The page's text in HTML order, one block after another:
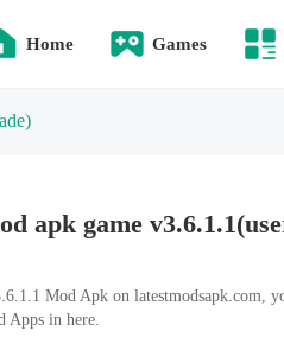
Home Games
apk game
Mod Apk on latestmodsapk.com,
Apps in here.